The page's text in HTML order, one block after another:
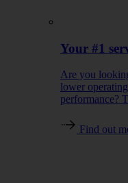
Your #1
Are you
lower
performance?
Find out